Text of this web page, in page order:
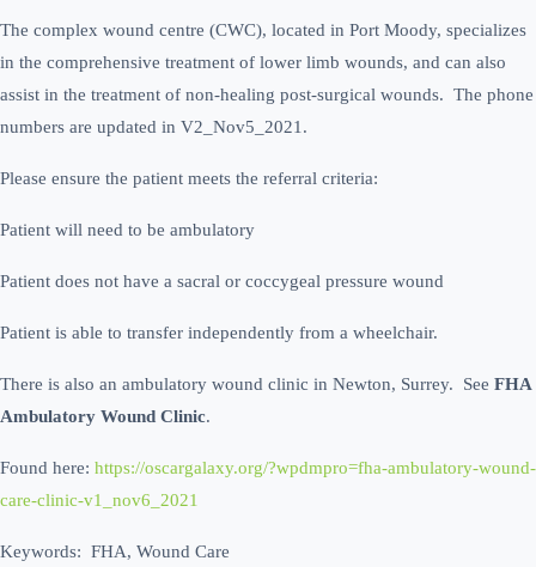
The complex wound centre (CWC), located in Port Moody, specializes
in the comprehensive treatment of lower limb wounds, and can also
assist in the treatment of non-healing post-surgical wounds. The phone
numbers are updated in V2_Nov5_2021.
Please ensure the patient meets the referral criteria:
Patient will need to be ambulatory
Patient does not have a sacral or coccygeal pressure wound
Patient is able to transfer independently from a wheelchair.
There is also an ambulatory wound clinic in Newton, Surrey. See FHA
Ambulatory Wound Clinic.
Found here: https://oscargalaxy.org/?wpdmpro=fha-ambulatory-wound-
care-clinic-v1_nov6_2021
Keywords: FHA, Wound Care